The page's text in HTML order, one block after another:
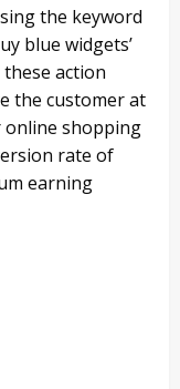
the keyword
blue widgets’
these action
the customer at
online shopping
rate of
earning